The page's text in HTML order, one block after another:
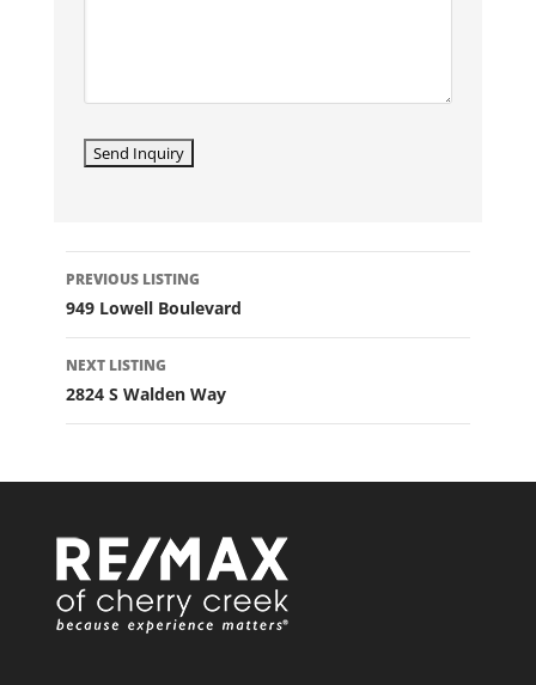
LISTING
NAVIGATION
PREVIOUS LISTING
949 Lowell Boulevard
NEXT LISTING
2824 S Walden Way